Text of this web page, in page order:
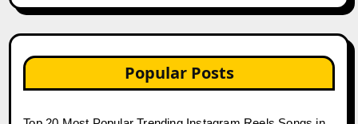
Popular Posts